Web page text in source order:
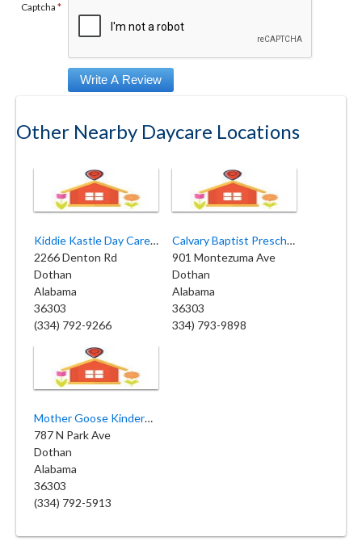
Captcha *
Other Nearby Daycare Locations
Kiddie Kastle Day Care and Learning Center
2266 Denton Rd
Dothan
Alabama
36303
(334) 792-9266
Calvary Baptist Preschool
901 Montezuma Ave
Dothan
Alabama
36303
334) 793-9898
Mother Goose Kindergarten
787 N Park Ave
Dothan
Alabama
36303
(334) 792-5913